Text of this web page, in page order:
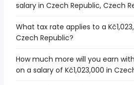
salary in Czech Republic, Czech
What tax rate applies to a
Czech Republic?
How much more will you earn
on a salary of Kč1,023,000 in